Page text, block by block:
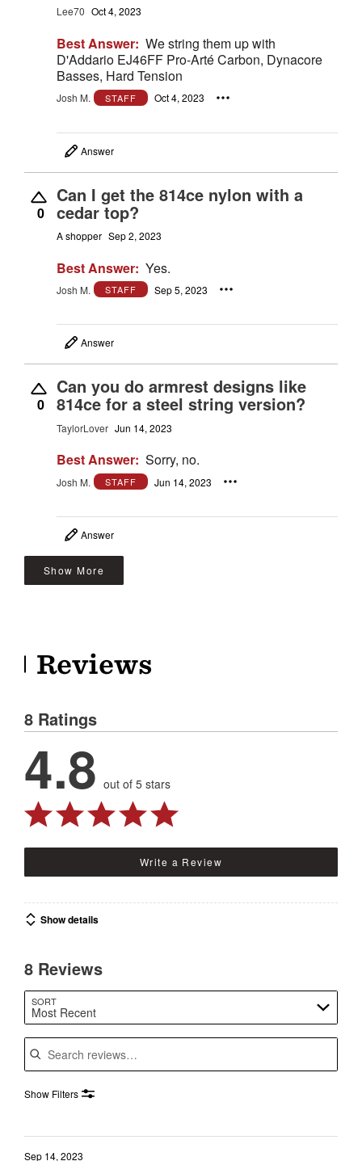
Lee70 Oct 4, 2023
Best Answer: We string them up with
D'Addario EJ46FF Pro-Arté Carbon, Dynacore
Basses, Hard Tension
Josh M. STAFF Oct 4, 2023
Answer
0
Can I get the 814ce nylon with a
cedar top?
A shopper Sep 2, 2023
Best Answer: Yes.
Josh M. STAFF Sep 5, 2023
Answer
0
Can you do armrest designs like
814ce for a steel string version?
TaylorLover Jun 14, 2023
Best Answer: Sorry, no.
Josh M. STAFF Jun 14, 2023
Answer
Show More
Reviews
8 Ratings
4.8 out of 5 stars
Write a Review
Show details
8 Reviews
SORT
Most Recent
Search reviews
Show Filters
Sep 14, 2023